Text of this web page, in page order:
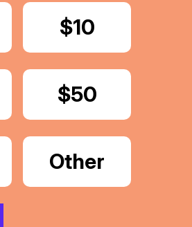
Donate
$10
Donate
$50
Donate
Other